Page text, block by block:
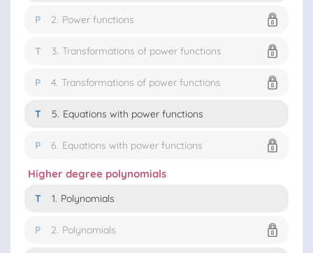
P 2. Power functions
T 3. Transformations of power functions
P 4. Transformations of power functions
T 5. Equations with power functions
P 6. Equations with power functions
Higher degree polynomials
T 1. Polynomials
P 2. Polynomials